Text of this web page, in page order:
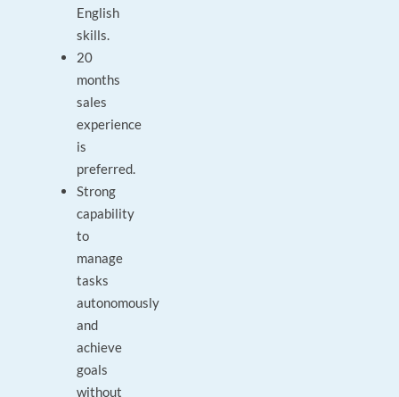
English
skills.
20
months
sales
experience
is
preferred.
Strong
capability
to
manage
tasks
autonomously
and
achieve
goals
without